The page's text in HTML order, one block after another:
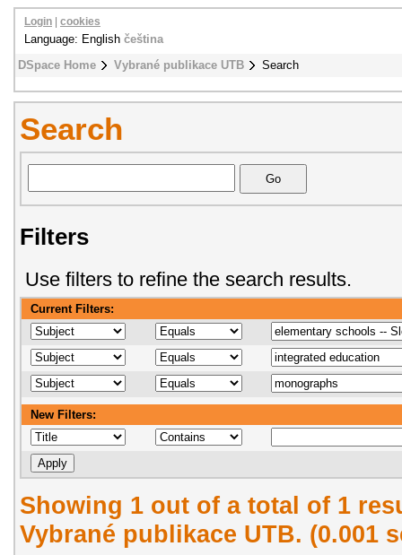
DSpace Home Vybrané publikace UTB Search
Login cookies
Language: English čeština
Search
Filters
Use filters to refine the search results.
Current Filters:
New Filters:
Showing 1 out of a total of 1
Vybrané publikace UTB. (0.001